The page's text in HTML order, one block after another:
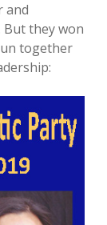
and
But they won
together